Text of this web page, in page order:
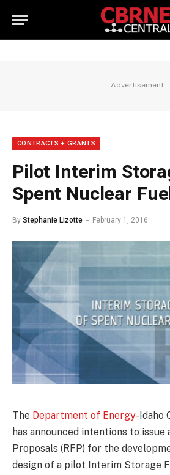
Advertisement
CONTRACTS + GRANTS
Pilot Interim
Spent Nuclear
By Stephanie Lizotte February 1, 2016
The Department of Energy-Idaho
has announced intentions to issue
Proposals (RFP) for the
design of a pilot Interim Storage